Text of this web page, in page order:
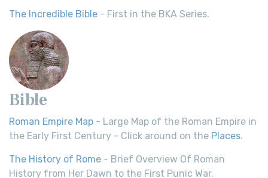
The Incredible Bible - First in the BKA Series.
Bible
Roman Empire Map - Large Map of the Roman Empire in
the Early First Century - Click around on the Places.
The History of Rome - Brief Overview Of Roman
History from Her Dawn to the First Punic War.